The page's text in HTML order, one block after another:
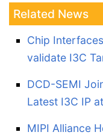
Related News
Chip
validate I3C
DCD-SEMI
Latest I3C IP
MIPI Alliance